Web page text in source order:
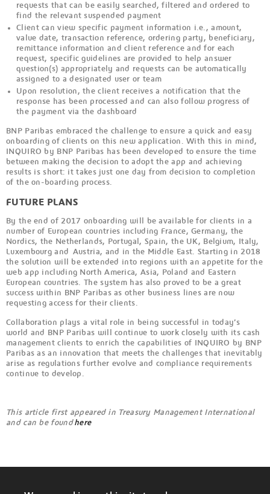
requests that can be easily searched, filtered and ordered to
find the relevant suspended payment
Client can view specific payment information i.e., amount,
value date, transaction reference, ordering party, beneficiary,
remittance information and client reference and for each
request, specific guidelines are provided to help answer
question(s) appropriately and requests can be automatically
assigned to a designated user or team
Upon resolution, the client receives a notification that the
response has been processed and can also follow progress of
the payment via the dashboard
BNP Paribas embraced the challenge to ensure a quick and easy
onboarding of clients on this new application. With this in mind,
INQUIRO by BNP Paribas has been developed to ensure the time
between making the decision to adopt the app and achieving
results is short: it takes just one day from decision to completion
of the on-boarding process.
FUTURE PLANS
By the end of 2017 onboarding will be available for clients in a
number of European countries including France, Germany, the
Nordics, the Netherlands, Portugal, Spain, the UK, Belgium, Italy,
Luxembourg and Austria, and in the Middle East. Starting in 2018
the solution will be extended into regions with an appetite for the
web app including North America, Asia, Poland and Eastern
European countries. The system has also proved to be a great
success within BNP Paribas as other business lines are now
requesting access for their clients.
Collaboration plays a vital role in being successful in today’s
world and BNP Paribas will continue to work closely with its cash
management clients to enrich the capabilities of INQUIRO by BNP
Paribas as an innovation that meets the challenges that inevitably
arise as regulations further evolve and compliance requirements
continue to develop.
This article first appeared in Treasury Management International
and can be foundhere